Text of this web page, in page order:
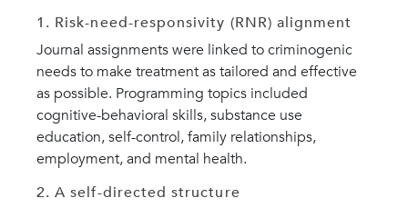
1. Risk-need-responsivity (RNR) alignment
Journal assignments were linked to criminogenic
needs to make treatment as tailored and effective
as possible. Programming topics included
cognitive-behavioral skills, substance use
education, self-control, family relationships,
employment, and mental health.
2. A self-directed structure